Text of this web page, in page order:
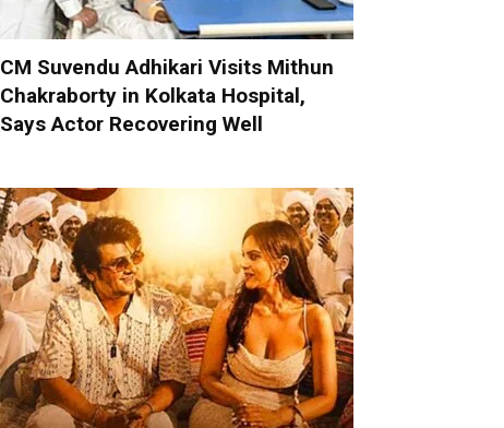
CM Suvendu Adhikari Visits Mithun
Chakraborty in Kolkata Hospital,
Says Actor Recovering Well